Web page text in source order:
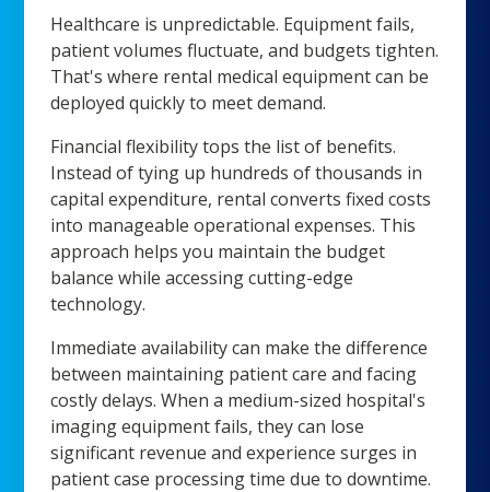
Healthcare is unpredictable. Equipment fails,
patient volumes fluctuate, and budgets tighten.
That's where rental medical equipment can be
deployed quickly to meet demand.
Financial flexibility tops the list of benefits.
Instead of tying up hundreds of thousands in
capital expenditure, rental converts fixed costs
into manageable operational expenses. This
approach helps you maintain the budget
balance while accessing cutting-edge
technology.
Immediate availability can make the difference
between maintaining patient care and facing
costly delays. When a medium-sized hospital's
imaging equipment fails, they can lose
significant revenue and experience surges in
patient case processing time due to downtime.